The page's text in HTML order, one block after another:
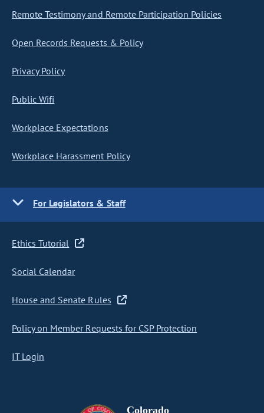
Remote Testimony and Remote Participation Policies
Open Records Requests & Policy
Privacy Policy
Public Wifi
Workplace Expectations
Workplace Harassment Policy
For Legislators & Staff
Ethics Tutorial
Social Calendar
House and Senate Rules
Policy on Member Requests for CSP Protection
IT Login
Colorado